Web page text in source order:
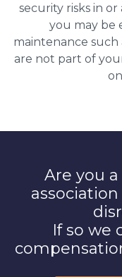
security risks in
you may be
maintenance such
are not part of
Are you
If so we